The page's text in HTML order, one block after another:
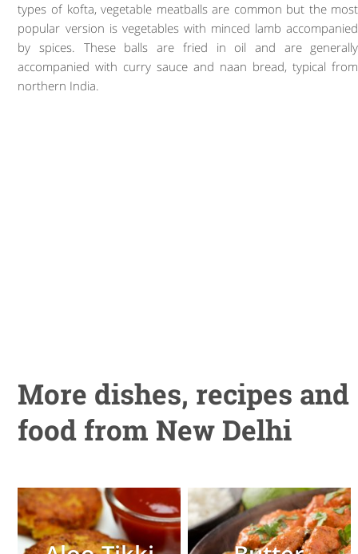
types of kofta, vegetable meatballs are common but the most
popular version is vegetables with minced lamb accompanied
by spices. These balls are fried in oil and are generally
accompanied with curry sauce and naan bread, typical from
northern India.
More dishes, recipes and
food from New Delhi